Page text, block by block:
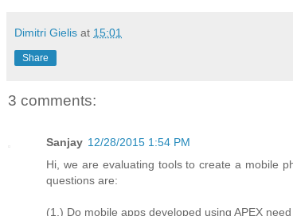
Dimitri Gielis at 15:01
Share
3 comments:
Sanjay 12/28/2015 1:54 PM
Hi, we are evaluating tools to create a mobile
questions are:
(1.) Do mobile apps developed using APEX